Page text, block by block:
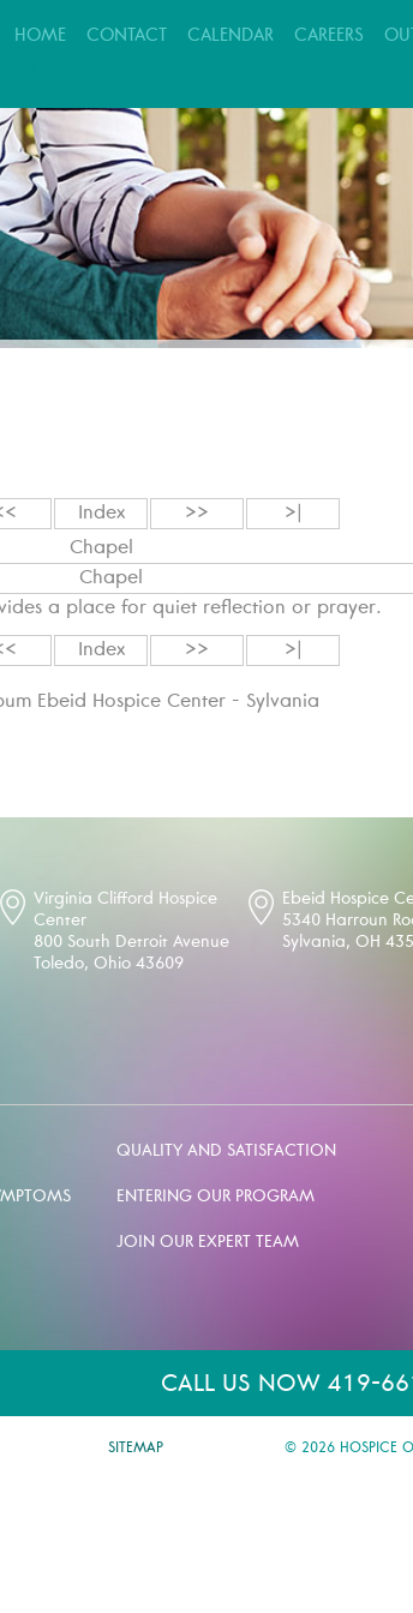
HOME CONTACT CALENDAR CAREERS
Index >>
>|
Chapel
a place for quiet reflection or prayer.
Index >> >|
Ebeid Hospice Center - Sylvania
Virginia Clifford Hospice
Center
800 South Detroit Avenue
Toledo, Ohio 43609
Ebeid Hospice
5340 Harroun
Sylvania, OH
QUALITY AND SATISFACTION
ENTERING OUR PROGRAM
JOIN OUR EXPERT TEAM
CALL US NOW 419-
SITEMAP © 2026 HOSPICE